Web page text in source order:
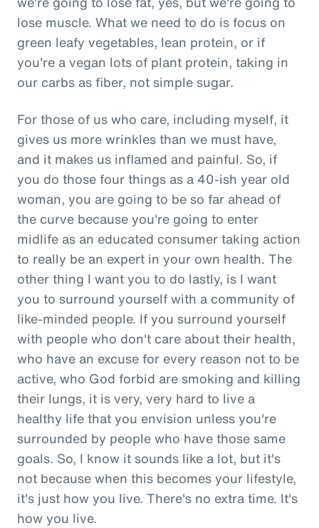
lose muscle. What we need to do is focus on
green leafy vegetables, lean protein, or if
you're a vegan lots of plant protein, taking in
our carbs as fiber, not simple sugar.
For those of us who care, including myself, it
gives us more wrinkles than we must have,
and it makes us inflamed and painful. So, if
you do those four things as a 40-ish year old
woman, you are going to be so far ahead of
the curve because you're going to enter
midlife as an educated consumer taking action
to really be an expert in your own health. The
other thing I want you to do lastly, is I want
you to surround yourself with a community of
like-minded people. If you surround yourself
with people who don't care about their health,
who have an excuse for every reason not to be
active, who God forbid are smoking and killing
their lungs, it is very, very hard to live a
healthy life that you envision unless you're
surrounded by people who have those same
goals. So, I know it sounds like a lot, but it's
not because when this becomes your lifestyle,
it's just how you live. There's no extra time. It's
how you live.